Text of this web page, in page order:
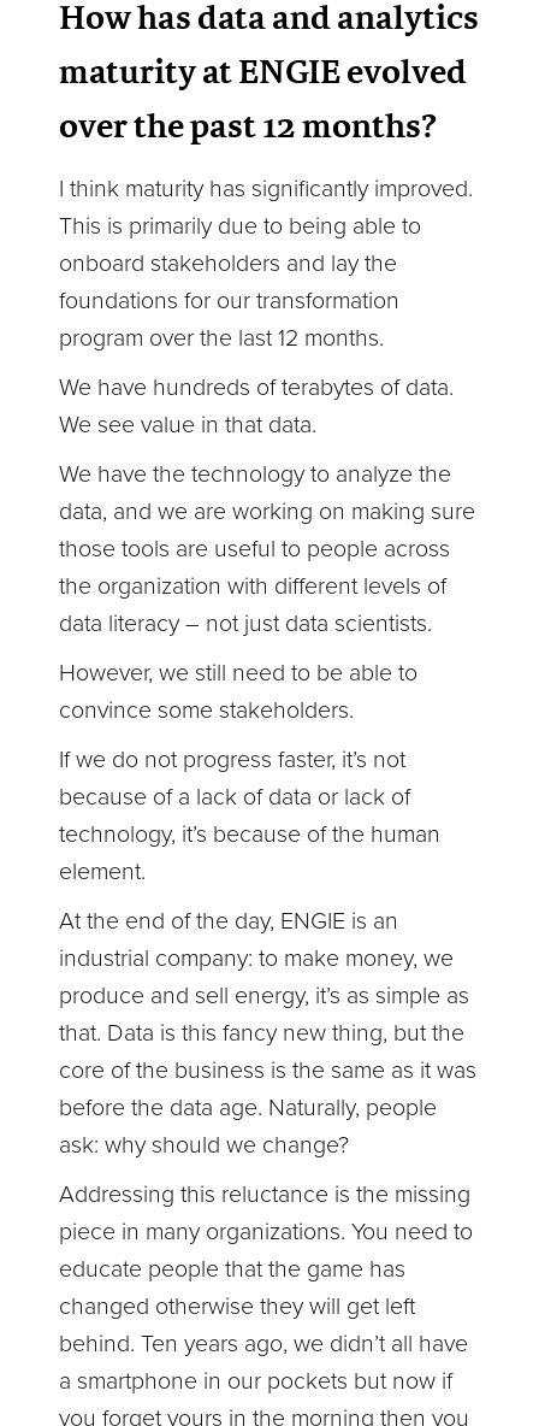
How has data and analytics
maturity at ENGIE evolved
over the past 12 months?
I think maturity has significantly improved.
This is primarily due to being able to
onboard stakeholders and lay the
foundations for our transformation
program over the last 12 months.
We have hundreds of terabytes of data.
We see value in that data.
We have the technology to analyze the
data, and we are working on making sure
those tools are useful to people across
the organization with different levels of
data literacy – not just data scientists.
However, we still need to be able to
convince some stakeholders.
If we do not progress faster, it’s not
because of a lack of data or lack of
technology, it’s because of the human
element.
At the end of the day, ENGIE is an
industrial company: to make money, we
produce and sell energy, it’s as simple as
that. Data is this fancy new thing, but the
core of the business is the same as it was
before the data age. Naturally, people
ask: why should we change?
Addressing this reluctance is the missing
piece in many organizations. You need to
educate people that the game has
changed otherwise they will get left
behind. Ten years ago, we didn’t all have
a smartphone in our pockets but now if
you forget yours in the morning then you